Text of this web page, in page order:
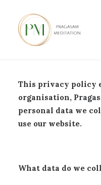
This privacy policy
organisation,
personal data we
use our website.
What data do we